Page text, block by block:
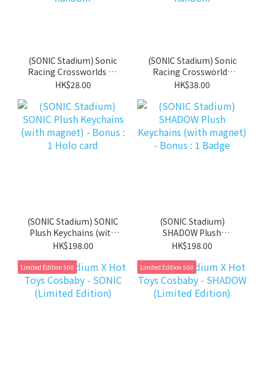
(SONIC Stadium) Sonic
Racing Crossworlds A4
file (Blind Package) -
HK$28.00
(SONIC Stadium) Sonic
Racing Crossworlds
Trading Can Badge
Random
HK$38.00
(SONIC Stadium) SONIC
Plush Keychains (with
magnet) - Bonus : 1
HK$198.00
(SONIC Stadium)
SHADOW Plush
Keychains (with
Badge
HK$198.00
Limited Edition 500 Limited Edition 500